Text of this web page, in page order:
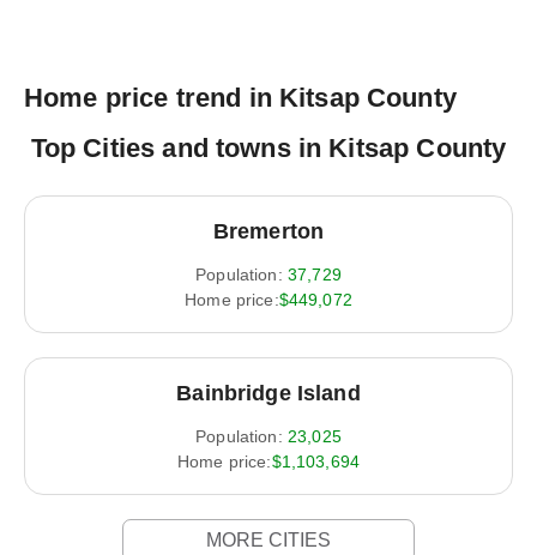
Home price trend in Kitsap County
Top Cities and towns in Kitsap County
Bremerton
Population: 37,729
Home price:$449,072
Bainbridge Island
Population: 23,025
Home price:$1,103,694
MORE CITIES